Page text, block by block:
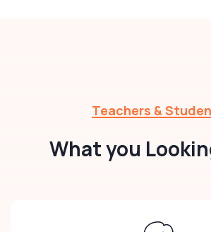
Teachers &
What you